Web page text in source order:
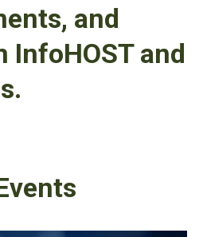
and
InfoHOST and